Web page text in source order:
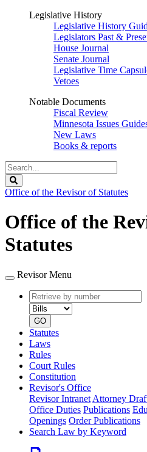
Legislative History
Legislative History
Legislators Past &
House Journal
Senate Journal
Legislative Time
Vetoes
Notable Documents
Fiscal Review
Minnesota Issues
New Laws
Books & reports
Search
Legislature
Office of the Revisor of Statutes
Office of the
Statutes
Revisor Menu
Retrieve
by
number
GO
Statutes
Laws
Rules
Court Rules
Constitution
Revisor's Office
Revisor Intranet Attorney
Office Duties Publications
Openings Order Publications
Search Law by Keyword